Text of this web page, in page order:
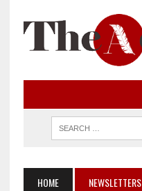
HOME NEWSLETTERS